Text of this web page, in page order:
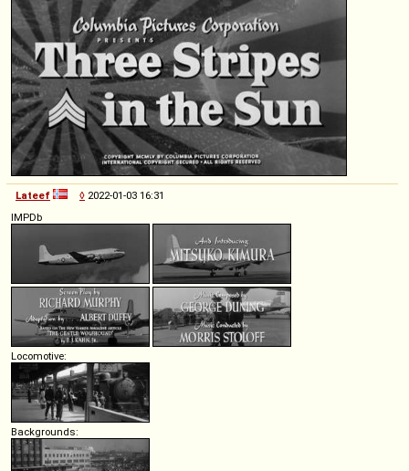
Lateef ◊ 2022-01-03 16:31
IMPDb
Locomotive:
Backgrounds: